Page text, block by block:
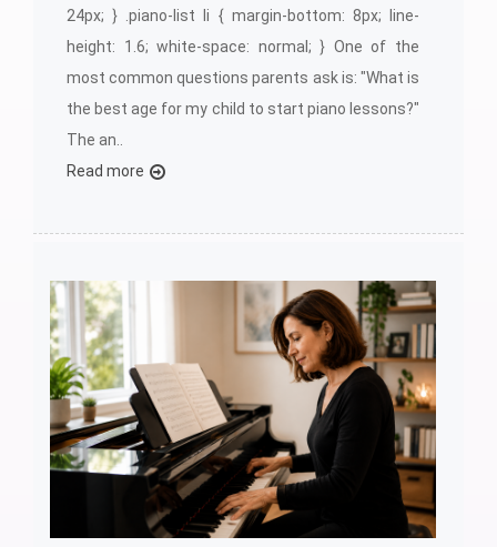
24px; } .piano-list li { margin-bottom: 8px; line-
height: 1.6; white-space: normal; } One of the
most common questions parents ask is: "What is
the best age for my child to start piano lessons?"
The an..
Read more